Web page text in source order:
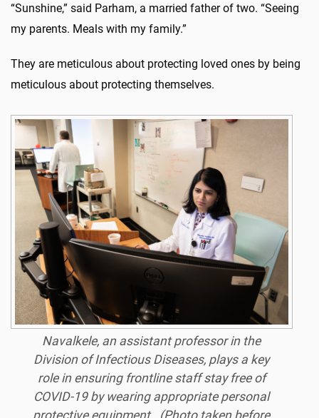
“Sunshine,” said Parham, a married father of two. “Seeing
my parents. Meals with my family.”
They are meticulous about protecting loved ones by being
meticulous about protecting themselves.
Navalkele, an assistant professor in the
Division of Infectious Diseases, plays a key
role in ensuring frontline staff stay free of
COVID-19 by wearing appropriate personal
protective equipment. (Photo taken before